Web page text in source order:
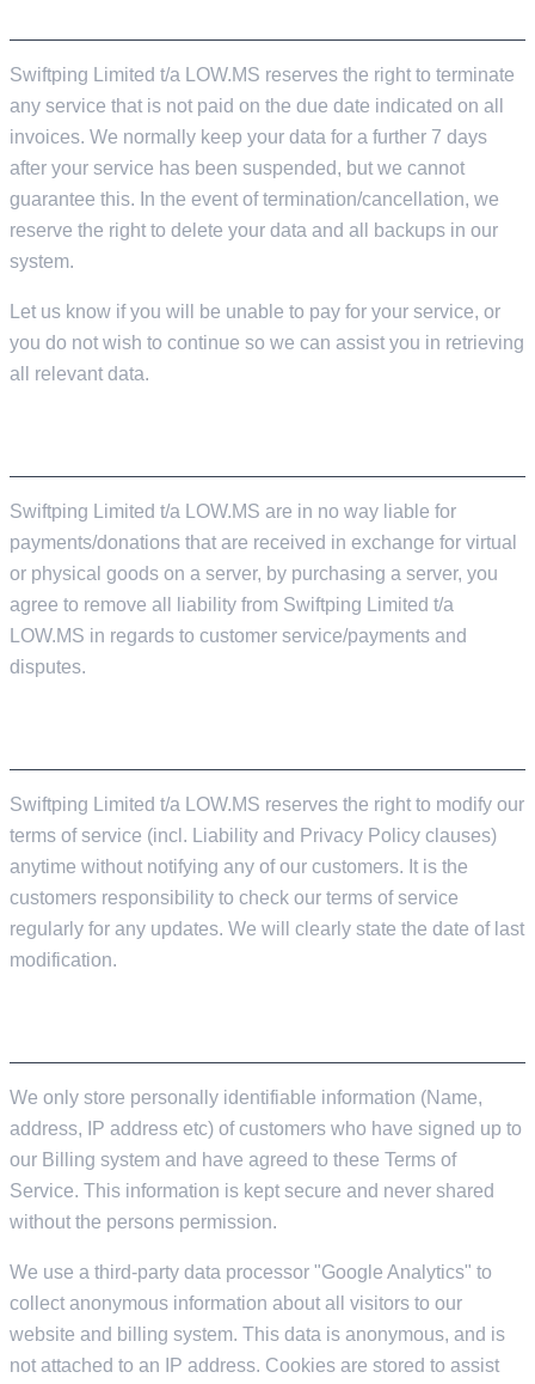
Swiftping Limited t/a LOW.MS reserves the right to terminate
any service that is not paid on the due date indicated on all
invoices. We normally keep your data for a further 7 days
after your service has been suspended, but we cannot
guarantee this. In the event of termination/cancellation, we
reserve the right to delete your data and all backups in our
system.
Let us know if you will be unable to pay for your service, or
you do not wish to continue so we can assist you in retrieving
all relevant data.
Swiftping Limited t/a LOW.MS are in no way liable for
payments/donations that are received in exchange for virtual
or physical goods on a server, by purchasing a server, you
agree to remove all liability from Swiftping Limited t/a
LOW.MS in regards to customer service/payments and
disputes.
Swiftping Limited t/a LOW.MS reserves the right to modify our
terms of service (incl. Liability and Privacy Policy clauses)
anytime without notifying any of our customers. It is the
customers responsibility to check our terms of service
regularly for any updates. We will clearly state the date of last
modification.
We only store personally identifiable information (Name,
address, IP address etc) of customers who have signed up to
our Billing system and have agreed to these Terms of
Service. This information is kept secure and never shared
without the persons permission.
We use a third-party data processor "Google Analytics" to
collect anonymous information about all visitors to our
website and billing system. This data is anonymous, and is
not attached to an IP address. Cookies are stored to assist